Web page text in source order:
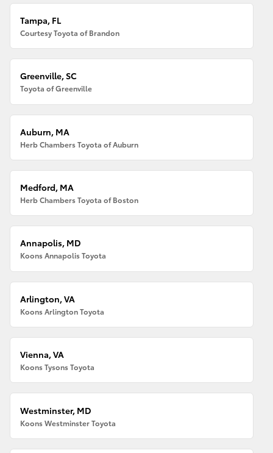
Tampa, FL
Courtesy Toyota of Brandon
Greenville, SC
Toyota of Greenville
Auburn, MA
Herb Chambers Toyota of Auburn
Medford, MA
Herb Chambers Toyota of Boston
Annapolis, MD
Koons Annapolis Toyota
Arlington, VA
Koons Arlington Toyota
Vienna, VA
Koons Tysons Toyota
Westminster, MD
Koons Westminster Toyota